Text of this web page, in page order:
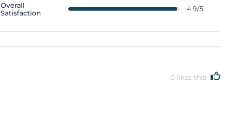
Overall
Satisfaction
4.9/5
0 likes this